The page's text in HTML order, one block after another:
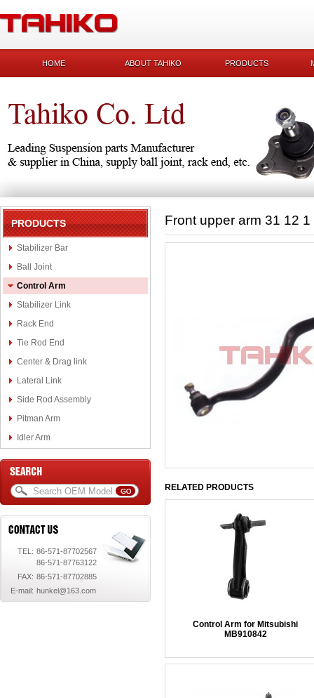
HOME ABOUT TAHIKO PRODUCTS
PRODUCTS
Stabilizer Bar
Ball Joint
Control Arm
Stabilizer Link
Rack End
Tie Rod End
Center & Drag link
Lateral Link
Side Rod Assembly
Pitman Arm
Idler Arm
TEL: 86-571-87702567
86-571-87763122
FAX: 86-571-87702885
E-mail: hunkel@163.com
Front upper arm 31 12
RELATED PRODUCTS
Control Arm for Mitsubishi
MB910842